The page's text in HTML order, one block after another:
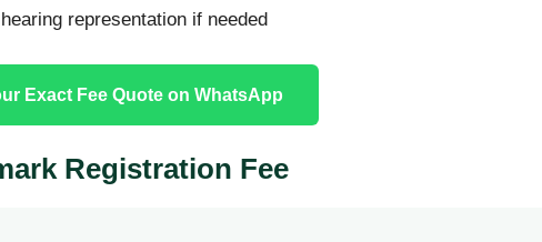
representation if needed
Exact Fee Quote on WhatsApp
Registration Fee